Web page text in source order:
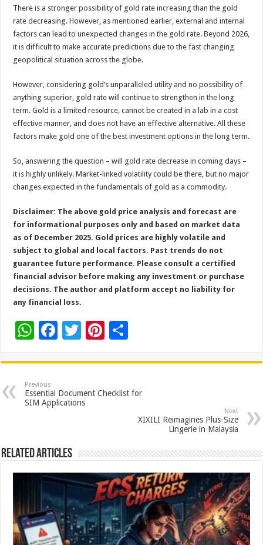
There is a stronger possibility of gold rate increasing than the gold
rate decreasing. However, as mentioned earlier, external and internal
factors can lead to unexpected changes in the gold rate. Beyond 2026,
it is difficult to make accurate predictions due to the fast changing
geopolitical situation across the globe.
However, considering gold’s unparalleled utility and no possibility of
anything superior, gold rate will continue to strengthen in the long
term. Gold is a limited resource, cannot be created in a lab in a cost
effective manner, and does not have an effective alternative. All these
factors make gold one of the best investment options in the long term.
So, answering the question – will gold rate decrease in coming days –
it is highly unlikely. Market-linked volatility could be there, but no major
changes expected in the fundamentals of gold as a commodity.
Disclaimer: The above gold price analysis and forecast are
for informational purposes only and based on market data
as of December 2025. Gold prices are highly volatile and
subject to global and local factors. Past trends do not
guarantee future performance. Please consult a certified
financial advisor before making any investment or purchase
decisions. The author and platform accept no liability for
any financial loss.
W
at
sA
p
F
e
b
o
k
T
tt
er
Pi
er
es
ar
e
Previous
Essential Document Checklist for
SIM Applications
Next
XIXILI Reimagines Plus-Size
Lingerie in Malaysia
Related Articles